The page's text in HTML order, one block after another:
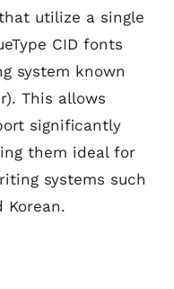
utilize a single
CID fonts
system known
This allows
significantly
them ideal for
systems such
Korean.